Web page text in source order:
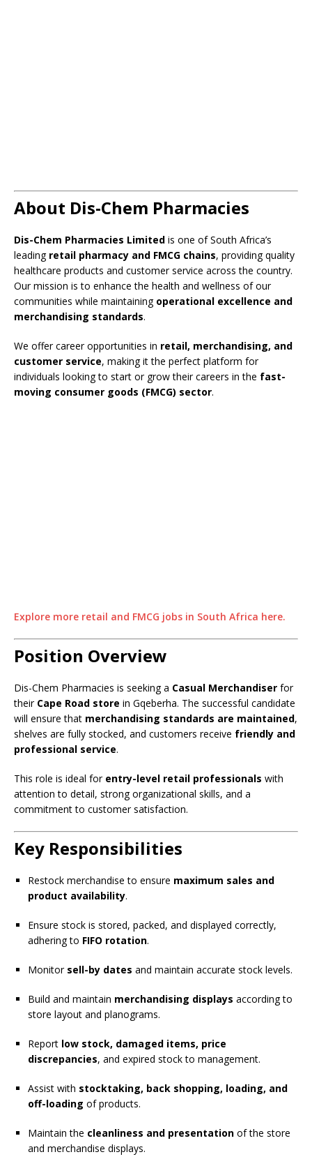
About Dis-Chem Pharmacies
Dis-Chem Pharmacies Limited is one of South Africa’s
leading retail pharmacy and FMCG chains, providing quality
healthcare products and customer service across the country.
Our mission is to enhance the health and wellness of our
communities while maintaining operational excellence and
merchandising standards.
We offer career opportunities in retail, merchandising, and
customer service, making it the perfect platform for
individuals looking to start or grow their careers in the fast-
moving consumer goods (FMCG) sector.
Explore more retail and FMCG jobs in South Africa here.
Position Overview
Dis-Chem Pharmacies is seeking a Casual Merchandiser for
their Cape Road store in Gqeberha. The successful candidate
will ensure that merchandising standards are maintained,
shelves are fully stocked, and customers receive friendly and
professional service.
This role is ideal for entry-level retail professionals with
attention to detail, strong organizational skills, and a
commitment to customer satisfaction.
Key Responsibilities
Restock merchandise to ensure maximum sales and
product availability.
Ensure stock is stored, packed, and displayed correctly,
adhering to FIFO rotation.
Monitor sell-by dates and maintain accurate stock levels.
Build and maintain merchandising displays according to
store layout and planograms.
Report low stock, damaged items, price
discrepancies, and expired stock to management.
Assist with stocktaking, back shopping, loading, and
off-loading of products.
Maintain the cleanliness and presentation of the store
and merchandise displays.